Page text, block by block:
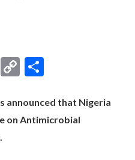
Email
Copy
announced that Nigeria
on Antimicrobial